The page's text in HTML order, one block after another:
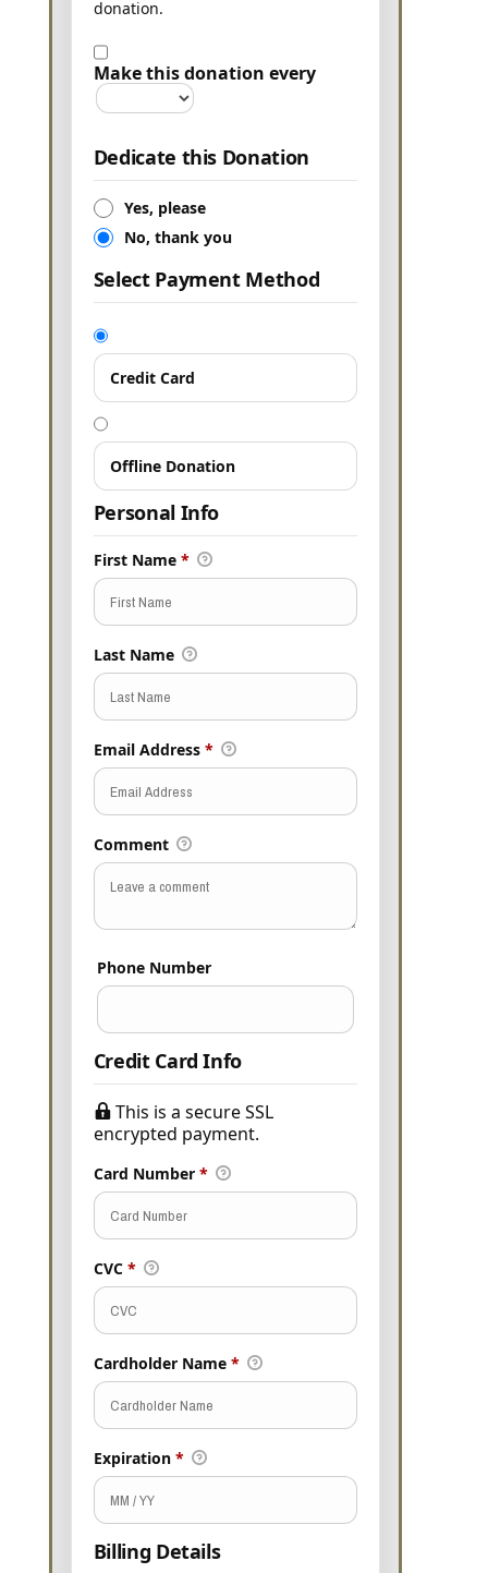
donation.
Make this donation every
Dedicate this Donation
Yes, please
No, thank you
Select Payment Method
Credit Card
Offline Donation
Personal Info
First Name *
Last Name
Email Address *
Comment
Phone Number
Credit Card Info
This is a secure SSL
encrypted payment.
Card Number *
CVC *
Cardholder Name *
Expiration *
Billing Details